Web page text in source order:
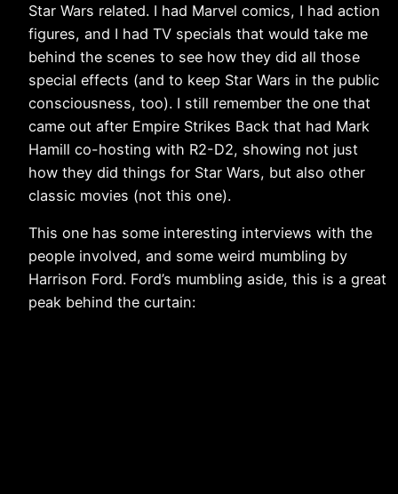
Star Wars related. I had Marvel comics, I had action
figures, and I had TV specials that would take me
behind the scenes to see how they did all those
special effects (and to keep Star Wars in the public
consciousness, too). I still remember the one that
came out after Empire Strikes Back that had Mark
Hamill co-hosting with R2-D2, showing not just
how they did things for Star Wars, but also other
classic movies (not this one).
This one has some interesting interviews with the
people involved, and some weird mumbling by
Harrison Ford. Ford’s mumbling aside, this is a great
peak behind the curtain: